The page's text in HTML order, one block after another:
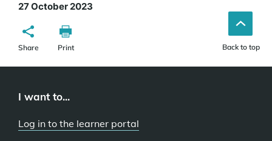
27 October 2023
Share Print Back to top
I want to...
Log in to the learner portal